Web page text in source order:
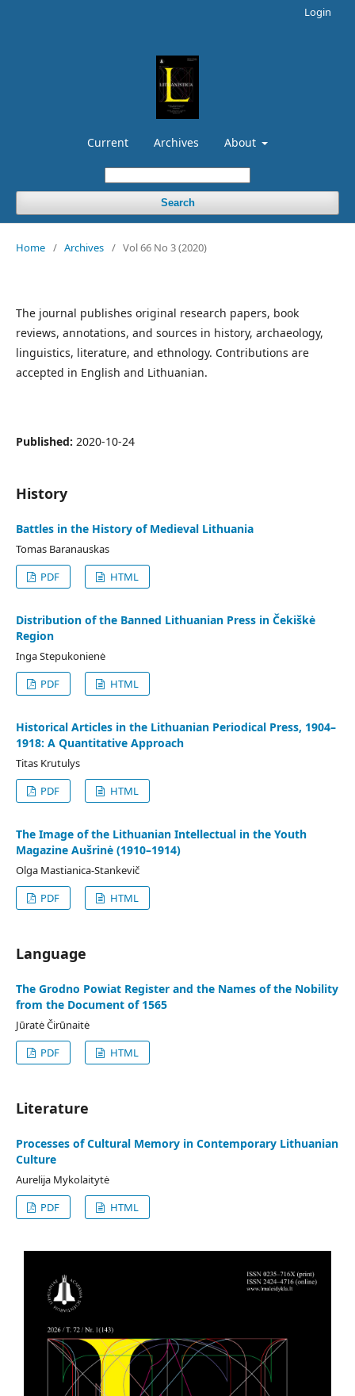
Current Archives About
Search
Login
Home / Archives / Vol 66 No 3 (2020)
The journal publishes original research papers, book
reviews, annotations, and sources in history, archaeology,
linguistics, literature, and ethnology. Contributions are
accepted in English and Lithuanian.
Published: 2020-10-24
History
Battles in the History of Medieval Lithuania
Tomas Baranauskas
PDF
HTML
Distribution of the Banned Lithuanian Press in Čekiškė
Region
Inga Stepukonienė
PDF
HTML
Historical Articles in the Lithuanian Periodical Press, 1904–
1918: A Quantitative Approach
Titas Krutulys
PDF
HTML
The Image of the Lithuanian Intellectual in the Youth
Magazine Aušrinė (1910–1914)
Olga Mastianica-Stankevič
PDF
HTML
Language
The Grodno Powiat Register and the Names of the Nobility
from the Document of 1565
Jūratė Čirūnaitė
PDF
HTML
Literature
Processes of Cultural Memory in Contemporary Lithuanian
Culture
Aurelija Mykolaitytė
PDF
HTML